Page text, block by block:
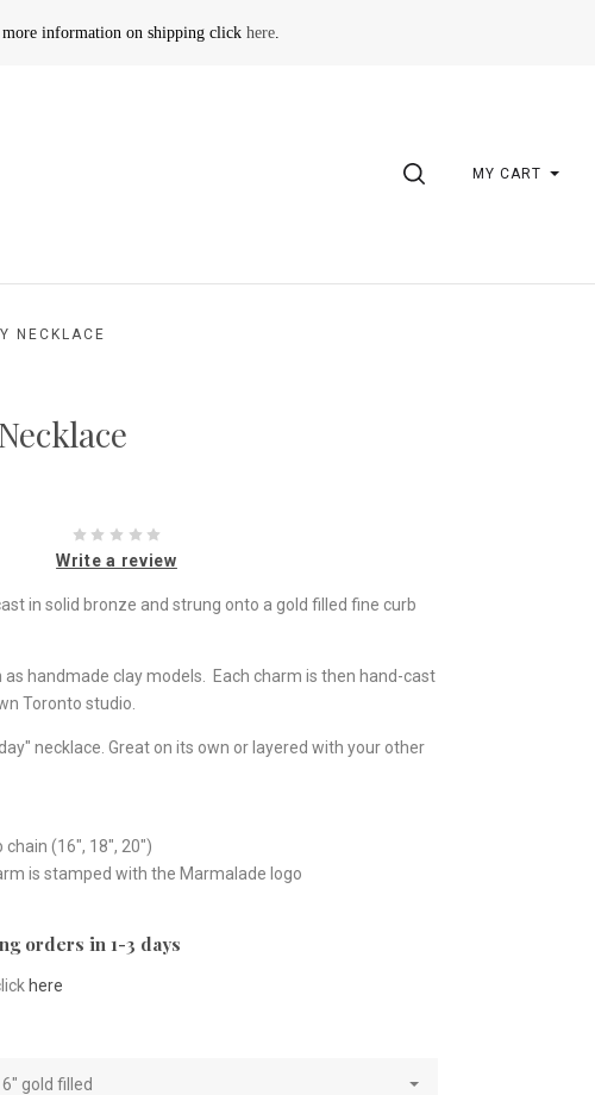
information on shipping click here.
SEARCHMY CART
NECKLACE
Write a review
in solid bronze and strung onto a gold filled fine curb
as handmade clay models. Each charm is then hand-cast
Toronto studio.
necklace. Great on its own or layered with your other
(16", 18", 20")
is stamped with the Marmalade logo
orders in 1-3 days
here
gold filled